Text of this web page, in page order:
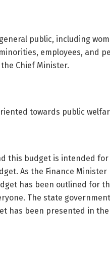
public, including
employees, and
Chief Minister.
towards public
this budget is intended
As the Finance
has been outlined for
The state
has been presented in